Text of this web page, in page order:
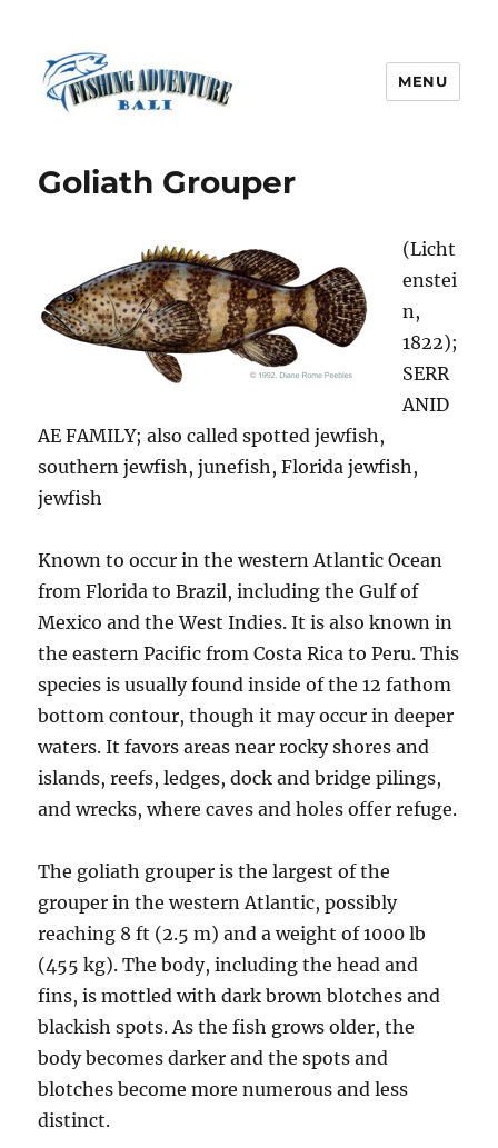
MENU
Goliath Grouper
(Licht
enstei
n,
1822);
SERR
ANID
AE FAMILY; also called spotted jewfish,
southern jewfish, junefish, Florida jewfish,
jewfish
Known to occur in the western Atlantic Ocean
from Florida to Brazil, including the Gulf of
Mexico and the West Indies. It is also known in
the eastern Pacific from Costa Rica to Peru. This
species is usually found inside of the 12 fathom
bottom contour, though it may occur in deeper
waters. It favors areas near rocky shores and
islands, reefs, ledges, dock and bridge pilings,
and wrecks, where caves and holes offer refuge.
The goliath grouper is the largest of the
grouper in the western Atlantic, possibly
reaching 8 ft (2.5 m) and a weight of 1000 lb
(455 kg). The body, including the head and
fins, is mottled with dark brown blotches and
blackish spots. As the fish grows older, the
body becomes darker and the spots and
blotches become more numerous and less
distinct.